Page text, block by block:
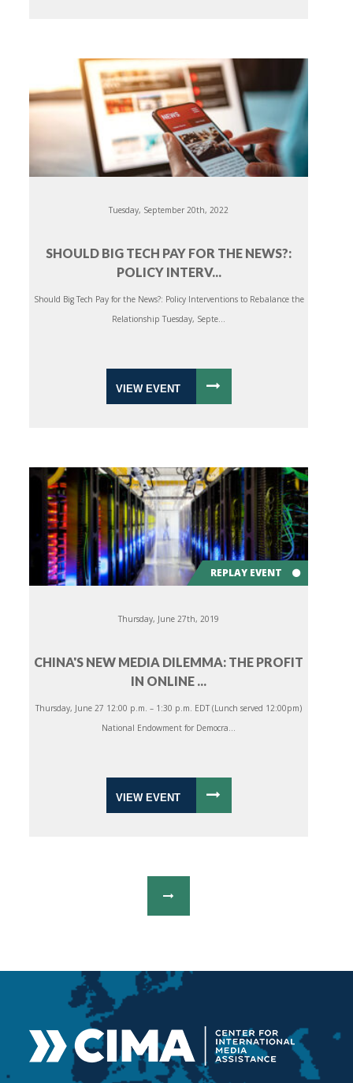
Tuesday, September 20th, 2022
SHOULD BIG TECH PAY FOR THE NEWS?:
POLICY INTERV...
Should Big Tech Pay for the News?: Policy Interventions to Rebalance the
Relationship Tuesday, Septe...
VIEW EVENT
REPLAY EVENT
Thursday, June 27th, 2019
CHINA'S NEW MEDIA DILEMMA: THE PROFIT
IN ONLINE ...
Thursday, June 27 12:00 p.m. – 1:30 p.m. EDT (Lunch served 12:00pm)
National Endowment for Democra...
VIEW EVENT